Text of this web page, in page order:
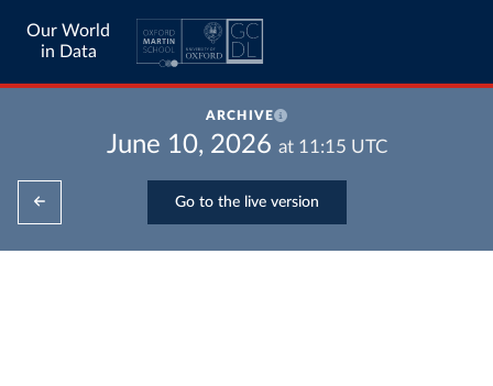
Our World
in Data
ARCHIVE
June 10, 2026 at 11:15 UTC
Go to the live version